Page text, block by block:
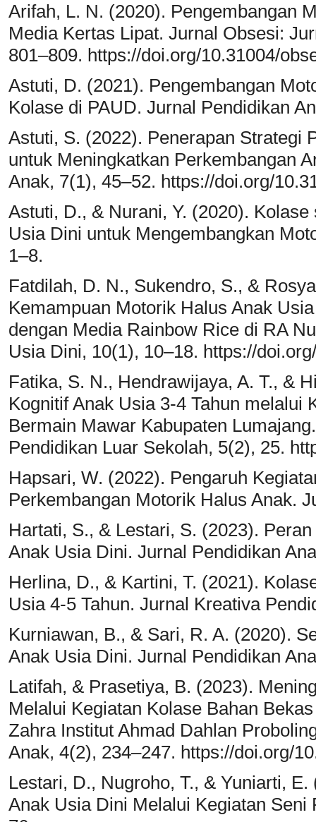
Arifah, L. N. (2020). Pengembangan
Media Kertas Lipat. Jurnal Obsesi:
801–809. https://doi.org/10.31004/
Astuti, D. (2021). Pengembangan
Kolase di PAUD. Jurnal Pendidikan
Astuti, S. (2022). Penerapan Strategi
untuk Meningkatkan Perkembangan
Anak, 7(1), 45–52. https://doi.org/
Astuti, D., & Nurani, Y. (2020).
Usia Dini untuk Mengembangkan
1–8.
Fatdilah, D. N., Sukendro, S., &
Kemampuan Motorik Halus Anak
dengan Media Rainbow Rice di RA
Usia Dini, 10(1), 10–18. https://
Fatika, S. N., Hendrawijaya, A. T., &
Kognitif Anak Usia 3-4 Tahun melalui
Bermain Mawar Kabupaten
Pendidikan Luar Sekolah, 5(2), 25.
Hapsari, W. (2022). Pengaruh
Perkembangan Motorik Halus Anak.
Hartati, S., & Lestari, S. (2023).
Anak Usia Dini. Jurnal Pendidikan
Herlina, D., & Kartini, T. (2021).
Usia 4-5 Tahun. Jurnal Kreativa
Kurniawan, B., & Sari, R. A. (2020).
Anak Usia Dini. Jurnal Pendidikan
Latifah, & Prasetiya, B. (2023).
Melalui Kegiatan Kolase Bahan
Zahra Institut Ahmad Dahlan
Anak, 4(2), 234–247. https://doi.org/
Lestari, D., Nugroho, T., & Yuniarti,
Anak Usia Dini Melalui Kegiatan